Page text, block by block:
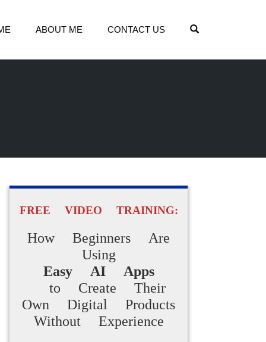
ABOUT ME CONTACT US
FREE VIDEO TRAINING:
How Beginners Are
Using
Easy AI Apps
to Create Their
Own Digital Products
Without Experience